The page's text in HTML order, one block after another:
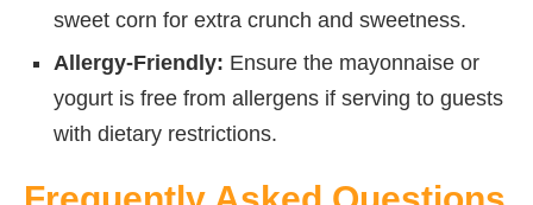
sweet corn for extra crunch and sweetness.
Allergy-Friendly: Ensure the mayonnaise or
yogurt is free from allergens if serving to guests
with dietary restrictions.